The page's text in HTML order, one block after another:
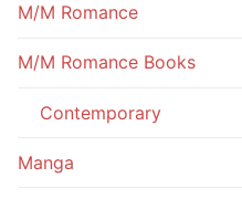
M/M Romance
M/M Romance Books
Contemporary
Manga